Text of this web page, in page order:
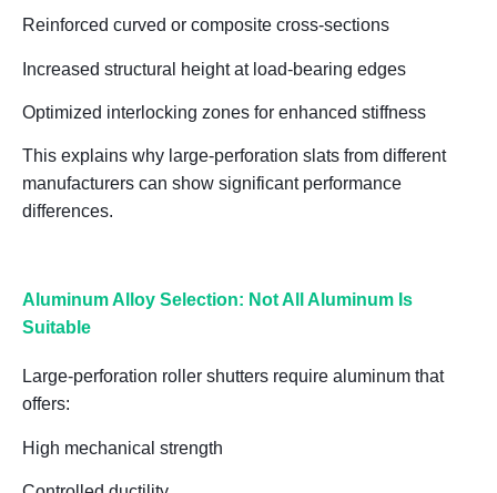
Reinforced curved or composite cross-sections
Increased structural height at load-bearing edges
Optimized interlocking zones for enhanced stiffness
This explains why large-perforation slats from different
manufacturers can show significant performance
differences.
Aluminum Alloy Selection: Not All Aluminum Is
Suitable
Large-perforation roller shutters require aluminum that
offers:
High mechanical strength